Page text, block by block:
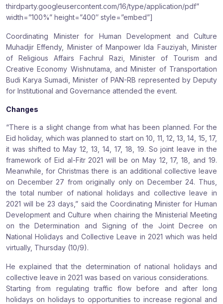
thirdparty.googleusercontent.com/16/type/application/pdf”
width=”100%” height=”400″ style=”embed”]
Coordinating Minister for Human Development and Culture
Muhadjir Effendy, Minister of Manpower Ida Fauziyah, Minister
of Religious Affairs Fachrul Razi, Minister of Tourism and
Creative Economy Wishnutama, and Minister of Transportation
Budi Karya Sumadi, Minister of PAN-RB represented by Deputy
for Institutional and Governance attended the event.
Changes
“There is a slight change from what has been planned. For the
Eid holiday, which was planned to start on 10, 11, 12, 13, 14, 15, 17,
it was shifted to May 12, 13, 14, 17, 18, 19. So joint leave in the
framework of Eid al-Fitr 2021 will be on May 12, 17, 18, and 19.
Meanwhile, for Christmas there is an additional collective leave
on December 27 from originally only on December 24. Thus,
the total number of national holidays and collective leave in
2021 will be 23 days,” said the Coordinating Minister for Human
Development and Culture when chairing the Ministerial Meeting
on the Determination and Signing of the Joint Decree on
National Holidays and Collective Leave in 2021 which was held
virtually, Thursday (10/9).
He explained that the determination of national holidays and
collective leave in 2021 was based on various considerations.
Starting from regulating traffic flow before and after long
holidays on holidays to opportunities to increase regional and